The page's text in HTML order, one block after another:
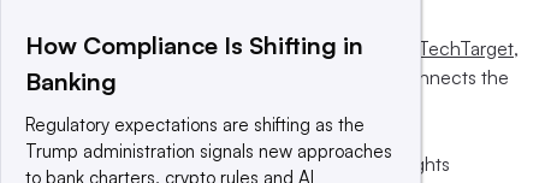
This website is owned and operated byInforma TechTarget,
a global network that informs, influences and connects the
© 2025 TechTarget, Inc. or its subsidiaries. All rights
How Compliance Is Shifting in
Banking
Regulatory expectations are shifting as the
Trump administration signals new approaches
to bank charters, crypto rules and AI